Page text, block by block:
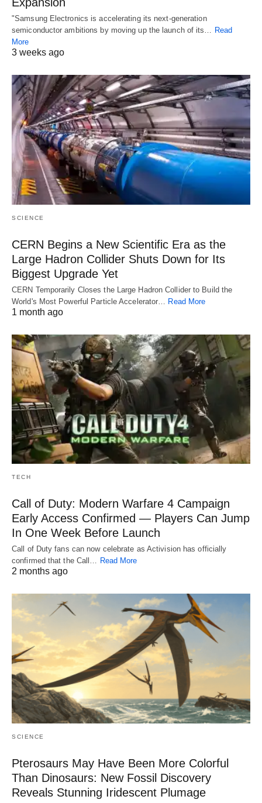
"Samsung Electronics is accelerating its next-generation
semiconductor ambitions by moving up the launch of its…
Read
More
3 weeks ago
SCIENCE
CERN Begins a New Scientific Era as the
Large Hadron Collider Shuts Down for Its
Biggest Upgrade Yet
CERN Temporarily Closes the Large Hadron Collider to Build the
World's Most Powerful Particle Accelerator… Read More
1 month ago
TECH
Call of Duty: Modern Warfare 4 Campaign
Early Access Confirmed — Players Can Jump
In One Week Before Launch
Call of Duty fans can now celebrate as Activision has officially
confirmed that the Call… Read More
2 months ago
SCIENCE
Pterosaurs May Have Been More Colorful
Than Dinosaurs: New Fossil Discovery
Reveals Stunning Iridescent Plumage